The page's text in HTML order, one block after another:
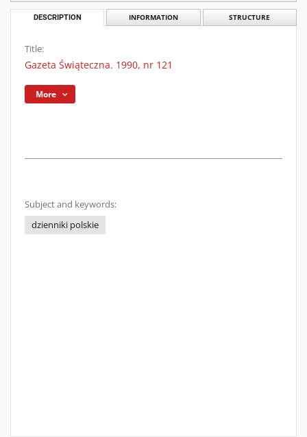
DESCRIPTION INFORMATION STRUCTURE
Title:
Gazeta Świąteczna. 1990, nr 121
More
Subject and keywords:
dzienniki polskie